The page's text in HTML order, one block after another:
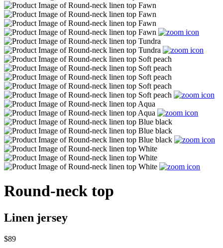
Round-neck top
Linen jersey
$89